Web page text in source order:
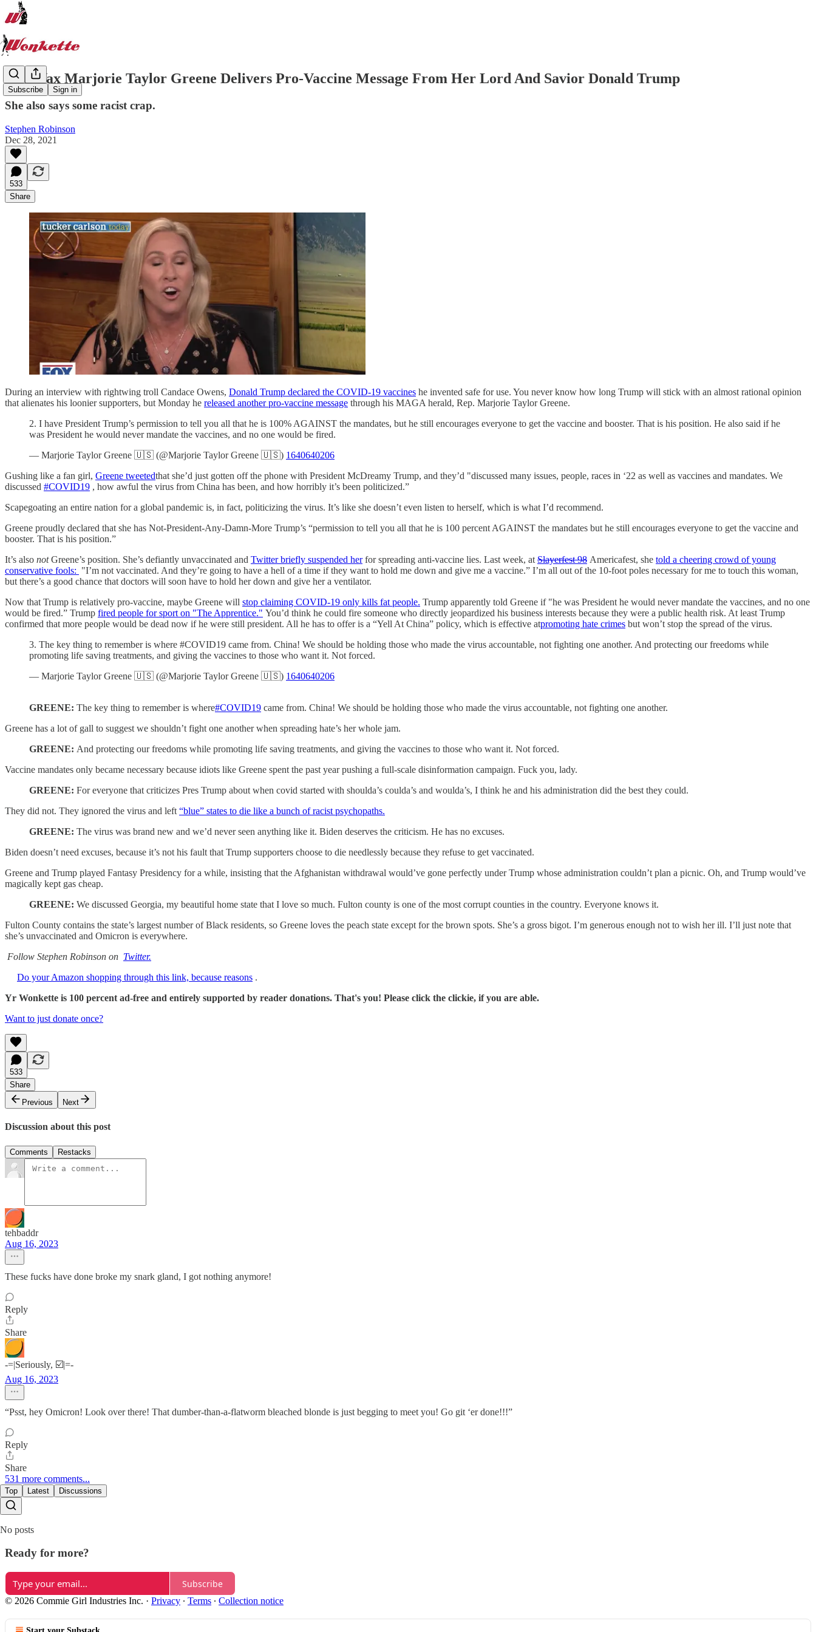
Subscribe Sign in
Anti-Vax Marjorie Taylor Greene Delivers Pro-Vaccine Message From Her Lord And Savior Donald Trump
She also says some racist crap.
Stephen Robinson
Dec 28, 2021
533
Share
During an interview with rightwing troll Candace Owens, Donald Trump declared the COVID-19 vaccines he invented safe for use. You never know how long Trump will stick with an almost rational opinion
that alienates his loonier supporters, but Monday he released another pro-vaccine message through his MAGA herald, Rep. Marjorie Taylor Greene.
2. I have President Trump’s permission to tell you all that he is 100% AGAINST the mandates, but he still encourages everyone to get the vaccine and booster. That is his position. He also said if he
was President he would never mandate the vaccines, and no one would be fired.
— Marjorie Taylor Greene 🇺🇸 (@Marjorie Taylor Greene 🇺🇸) 1640640206
Gushing like a fan girl, Greene tweetedthat she’d just gotten off the phone with President McDreamy Trump, and they’d "discussed many issues, people, races in ‘22 as well as vaccines and mandates. We
discussed #COVID19 , how awful the virus from China has been, and how horribly it’s been politicized.”
Scapegoating an entire nation for a global pandemic is, in fact, politicizing the virus. It’s like she doesn’t even listen to herself, which is what I’d recommend.
Greene proudly declared that she has Not-President-Any-Damn-More Trump’s “permission to tell you all that he is 100 percent AGAINST the mandates but he still encourages everyone to get the vaccine and
booster. That is his position.”
It’s also notGreene’s position. She’s defiantly unvaccinated and Twitter briefly suspended herfor spreading anti-vaccine lies. Last week, at Slayerfest 98 Americafest, she told a cheering crowd of young
conservative fools: "I’m not vaccinated. And they’re going to have a hell of a time if they want to hold me down and give me a vaccine.” I’m all out of the 10-foot poles necessary for me to touch this woman,
but there’s a good chance that doctors will soon have to hold her down and give her a ventilator.
Now that Trump is relatively pro-vaccine, maybe Greene will stop claiming COVID-19 only kills fat people. Trump apparently told Greene if "he was President he would never mandate the vaccines, and no one
would be fired.” Trump fired people for sport on "The Apprentice." You’d think he could fire someone who directly jeopardized his business interests because they were a public health risk. At least Trump
confirmed that more people would be dead now if he were still president. All he has to offer is a “Yell At China” policy, which is effective atpromoting hate crimes but won’t stop the spread of the virus.
3. The key thing to remember is where #COVID19 came from. China! We should be holding those who made the virus accountable, not fighting one another. And protecting our freedoms while
promoting life saving treatments, and giving the vaccines to those who want it. Not forced.
— Marjorie Taylor Greene 🇺🇸 (@Marjorie Taylor Greene 🇺🇸) 1640640206
GREENE: The key thing to remember is where#COVID19 came from. China! We should be holding those who made the virus accountable, not fighting one another.
Greene has a lot of gall to suggest we shouldn’t fight one another when spreading hate’s her whole jam.
GREENE: And protecting our freedoms while promoting life saving treatments, and giving the vaccines to those who want it. Not forced.
Vaccine mandates only became necessary because idiots like Greene spent the past year pushing a full-scale disinformation campaign. Fuck you, lady.
GREENE: For everyone that criticizes Pres Trump about when covid started with shoulda’s coulda’s and woulda’s, I think he and his administration did the best they could.
They did not. They ignored the virus and left “blue” states to die like a bunch of racist psychopaths.
GREENE: The virus was brand new and we’d never seen anything like it. Biden deserves the criticism. He has no excuses.
Biden doesn’t need excuses, because it’s not his fault that Trump supporters choose to die needlessly because they refuse to get vaccinated.
Greene and Trump played Fantasy Presidency for a while, insisting that the Afghanistan withdrawal would’ve gone perfectly under Trump whose administration couldn’t plan a picnic. Oh, and Trump would’ve
magically kept gas cheap.
GREENE: We discussed Georgia, my beautiful home state that I love so much. Fulton county is one of the most corrupt counties in the country. Everyone knows it.
Fulton County contains the state’s largest number of Black residents, so Greene loves the peach state except for the brown spots. She’s a gross bigot. I’m generous enough not to wish her ill. I’ll just note that
she’s unvaccinated and Omicron is everywhere.
Follow Stephen Robinson on Twitter.
Do your Amazon shopping through this link, because reasons .
Yr Wonkette is 100 percent ad-free and entirely supported by reader donations. That's you! Please click the clickie, if you are able.
Want to just donate once?
533
Share
Previous
Next
Discussion about this post
Comments Restacks
tehbaddr
Aug 16, 2023
These fucks have done broke my snark gland, I got nothing anymore!
Reply
Share
-=|Seriously, ☑️|=-
Aug 16, 2023
“Psst, hey Omicron! Look over there! That dumber-than-a-flatworm bleached blonde is just begging to meet you! Go git ‘er done!!!”
Reply
Share
531 more comments...
Top Latest Discussions
No posts
Ready for more?
Subscribe
© 2026 Commie Girl Industries Inc. · Privacy ∙ Terms ∙ Collection notice